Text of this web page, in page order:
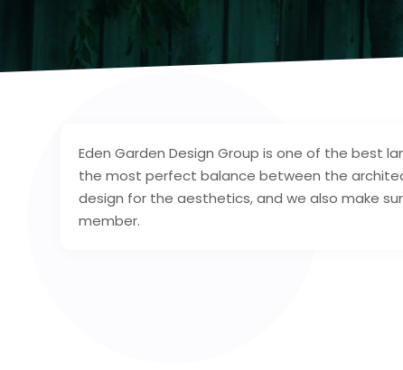
Eden Garden Design Group is one of the best
the most perfect balance between the
design for the aesthetics, and we also make
member.